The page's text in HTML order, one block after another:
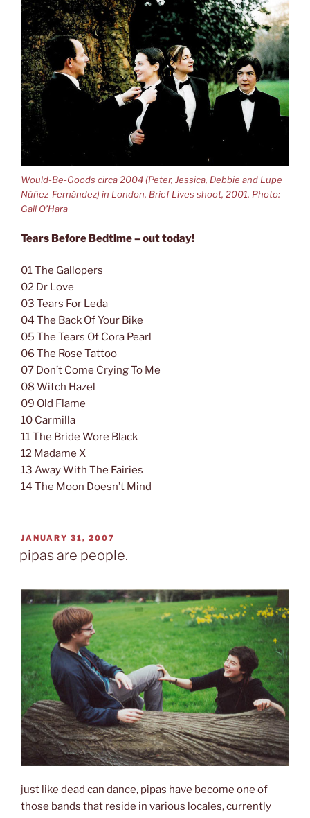
Would-Be-Goods circa 2004 (Peter, Jessica, Debbie and Lupe
Núñez-Fernández) in London, Brief Lives shoot, 2001. Photo:
Gail O’Hara
Tears Before Bedtime – out today!
01 The Gallopers
02 Dr Love
03 Tears For Leda
04 The Back Of Your Bike
05 The Tears Of Cora Pearl
06 The Rose Tattoo
07 Don’t Come Crying To Me
08 Witch Hazel
09 Old Flame
10 Carmilla
11 The Bride Wore Black
12 Madame X
13 Away With The Fairies
14 The Moon Doesn’t Mind
POSTED
ON
JANUARY 31, 2007
pipas are people.
just like dead can dance, pipas have become one of
those bands that reside in various locales, currently